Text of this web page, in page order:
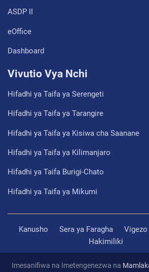
ASDP II
eOffice
Dashboard
Vivutio Vya Nchi
Hifadhi ya Taifa ya Serengeti
Hifadhi ya Taifa ya Tarangire
Hifadhi ya Taifa ya Kisiwa cha Saanane
Hifadhi ya Taifa ya Kilimanjaro
Hifadhi ya Taifa Burigi-Chato
Hifadhi ya Taifa ya Mikumi
Kanusho Sera ya Faragha
Hakimiliki
Imesanifiwa na Imetengenezwa na